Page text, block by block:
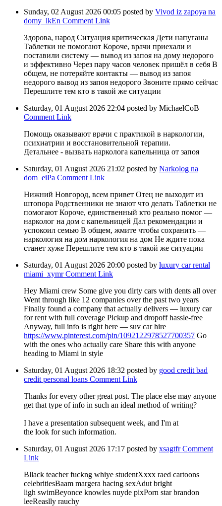
Sunday, 02 August 2026 00:05 posted by Vivod iz zapoya na
domy_lkEn Comment Link
Здорова, народ Ситуация критическая Дети напуганы
Таблетки не помогают Короче, врачи приехали и
поставили систему — вывод из запоя на дому недорого
и эффективно Через пару часов человек пришёл в себя В
общем, не потеряйте контакты — вывод из запоя
недорого вывод из запоя недорого Звоните прямо сейчас
Перешлите тем кто в такой же ситуации
Saturday, 01 August 2026 22:04 posted by MichaelCoB
Comment Link
Помощь оказывают врачи с практикой в наркологии,
психиатрии и восстановительной терапии.
Детальнее - вызвать нарколога капельница от запоя
Saturday, 01 August 2026 21:02 posted by Narkolog na
dom_eiPa Comment Link
Нижний Новгород, всем привет Отец не выходит из
штопора Родственники не знают что делать Таблетки не
помогают Короче, единственный кто реально помог —
нарколог на дом с капельницей Дал рекомендации и
успокоил семью В общем, жмите чтобы сохранить —
наркология на дом наркология на дом Не ждите пока
станет хуже Перешлите тем кто в такой же ситуации
Saturday, 01 August 2026 20:00 posted by luxury car rental
miami_xymrComment Link
Hey Miami crew Some give you dirty cars with dents all over
Went through like 12 companies over the past two years
Finally found a company that actually delivers — luxury car
for rent with full coverage Pickup and dropoff hassle-free
Anyway, full info is right here — suv car hire
https://www.pinterest.com/pin/1092122978527700357 Go
with the ones who actually care Share this with anyone
heading to Miami in style
Saturday, 01 August 2026 18:32 posted by good credit bad
credit personal loans Comment Link
Thanks for every other great post. The place else may anyone
get that type of info in such an ideal method of writing?
I have a presentation subsequent week, and I'm at
the look for such information.
Saturday, 01 August 2026 17:17 posted by xsagtfrComment
Link
Bllack teacher fuckng whiye studentXxxx raed cartoons
celebritiesBaam margera hacing sexAdut bright
ligh swimBeyonce knowles nuyde pixPorn star brandon
leeReaslly rauchy